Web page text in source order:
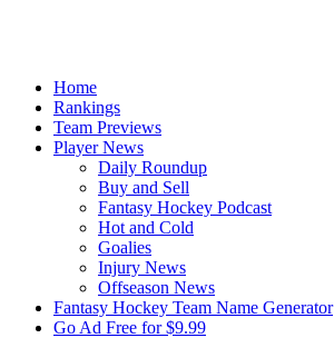
Home
Rankings
Team Previews
Player News
Daily Roundup
Buy and Sell
Fantasy Hockey Podcast
Hot and Cold
Goalies
Injury News
Offseason News
Fantasy Hockey Team Name Generator
Go Ad Free for $9.99